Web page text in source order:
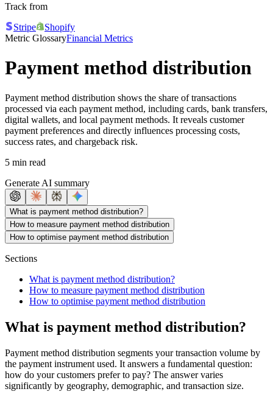
Track from
Stripe
Shopify
Metric GlossaryFinancial Metrics
Payment method distribution
Payment method distribution shows the share of transactions
processed via each payment method, including cards, bank transfers,
digital wallets, and local payment methods. It reveals customer
payment preferences and directly influences processing costs,
success rates, and chargeback risk.
5 min read
Generate AI summary
What is payment method distribution?
How to measure payment method distribution
How to optimise payment method distribution
Sections
What is payment method distribution?
How to measure payment method distribution
How to optimise payment method distribution
What is payment method distribution?
Payment method distribution segments your transaction volume by
the payment instrument used. It answers a fundamental question:
how do your customers prefer to pay? The answer varies
significantly by geography, demographic, and transaction size.